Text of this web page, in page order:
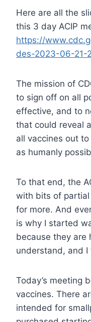
Here are all the
this 3 day ACIP
https://
des-2023-06-21-
The mission of
to sign off on all
effective, and to
that could reveal
all vaccines out
as humanly
To that end, the
with bits of partial
for more. And
is why I started
because they are
understand, and
Today’s meeting
vaccines. There
intended for